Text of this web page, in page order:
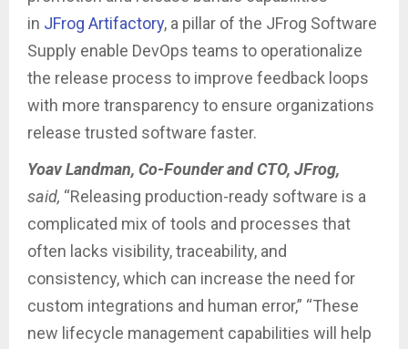
in JFrog Artifactory, a pillar of the JFrog Software
Supply enable DevOps teams to operationalize
the release process to improve feedback loops
with more transparency to ensure organizations
release trusted software faster.
Yoav Landman, Co-Founder and CTO, JFrog,
said, “Releasing production-ready software is a
complicated mix of tools and processes that
often lacks visibility, traceability, and
consistency, which can increase the need for
custom integrations and human error,” “These
new lifecycle management capabilities will help